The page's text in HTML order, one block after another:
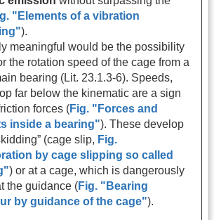
"Elements of a vibration
).
meaningful would be the possibility
the rotation speed of the cage from a
bearing (Lit. 23.1.3-6). Speeds,
far below the kinematic are a sign
forces (Fig. "Forces and
inside a bearing"). These develop
(cage slip, Fig.
by cage slipping so called
) or at a cage, which is dangerously
the guidance (Fig. "Bearing
by guidance of the cage").